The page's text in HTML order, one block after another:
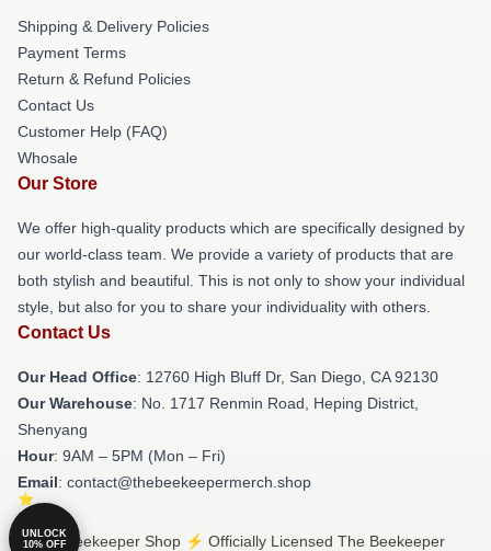
Shipping & Delivery Policies
Payment Terms
Return & Refund Policies
Contact Us
Customer Help (FAQ)
Whosale
Our Store
We offer high-quality products which are specifically designed by
our world-class team. We provide a variety of products that are
both stylish and beautiful. This is not only to show your individual
style, but also for you to share your individuality with others.
Contact Us
Our Head Office: 12760 High Bluff Dr, San Diego, CA 92130
Our Warehouse: No. 1717 Renmin Road, Heping District,
Shenyang
Hour: 9AM – 5PM (Mon – Fri)
Email: contact@thebeekeepermerch.shop
© The Beekeeper Shop ⚡️ Officially Licensed The Beekeeper
UNLOCK
10% OFF